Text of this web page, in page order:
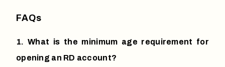
FAQs
1. What is the minimum age requirement for
opening an RD account?